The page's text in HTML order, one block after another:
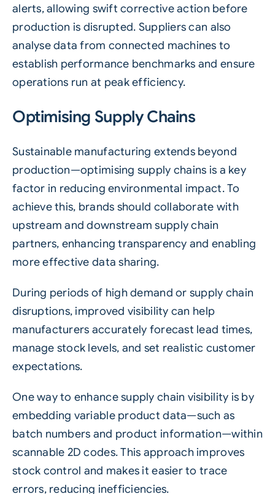
alerts, allowing swift corrective action before
production is disrupted. Suppliers can also
analyse data from connected machines to
establish performance benchmarks and ensure
operations run at peak efficiency.
Optimising Supply Chains
Sustainable manufacturing extends beyond
production—optimising supply chains is a key
factor in reducing environmental impact. To
achieve this, brands should collaborate with
upstream and downstream supply chain
partners, enhancing transparency and enabling
more effective data sharing.
During periods of high demand or supply chain
disruptions, improved visibility can help
manufacturers accurately forecast lead times,
manage stock levels, and set realistic customer
expectations.
One way to enhance supply chain visibility is by
embedding variable product data—such as
batch numbers and product information—within
scannable 2D codes. This approach improves
stock control and makes it easier to trace
errors, reducing inefficiencies.